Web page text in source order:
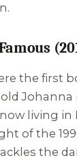
the first
Johanna
living in
of the
the